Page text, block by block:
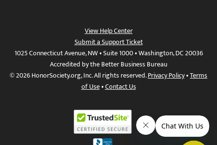
View Help Center
Submit a Support Ticket
1025 Connecticut Avenue, NW • Suite 1000 • Washington, DC 20036
Accredited by the Better Business Bureau
© 2026 HonorSociety.org, Inc. All rights reserved.Privacy Policy•Terms
of Use•Contact Us